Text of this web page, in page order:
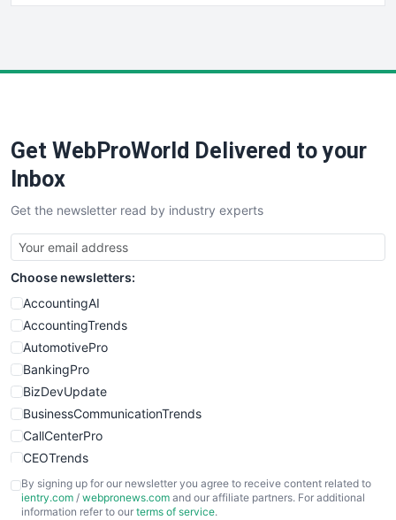
SaaSPro
SalesTechPro
SmallBusinessNews
SmallBusinessUpdate
SmallSiteNews
SmallWebBusiness
WebProBusiness
WebsiteNotes
Get WebProWorld Delivered to your
Inbox
Get the newsletter read by industry experts
Choose newsletters:
AccountingAI
AccountingTrends
AutomotivePro
BankingPro
BizDevUpdate
BusinessCommunicationTrends
CallCenterPro
CEOTrends
CFOTrends
ChiefBusinessOfficerPro
By signing up for our newsletter you agree to receive content related to
ientry.com / webpronews.com and our affiliate partners. For additional
information refer to our terms of service.